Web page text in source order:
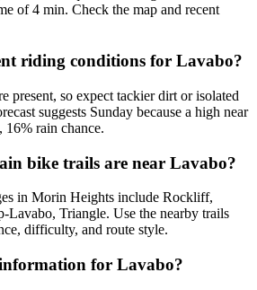
of 4 min. Check the map and recent
riding conditions for Lavabo?
present, so expect tackier dirt or isolated
suggests Sunday because a high near
16% rain chance.
bike trails are near Lavabo?
in Morin Heights include Rockliff,
Triangle. Use the nearby trails
difficulty, and route style.
for Lavabo?